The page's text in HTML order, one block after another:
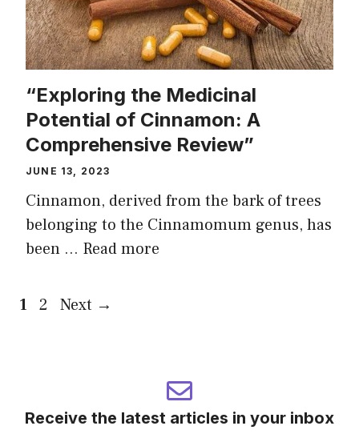
“Exploring the Medicinal
Potential of Cinnamon: A
Comprehensive Review”
JUNE 13, 2023
Cinnamon, derived from the bark of trees
belonging to the Cinnamomum genus, has
been … Read more
Page
1 Page
2 Next →
Receive the latest articles in your inbox